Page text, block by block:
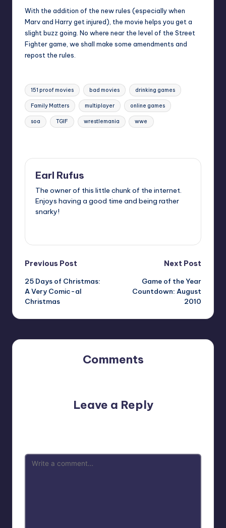
With the addition of the new rules (especially when
Marv and Harry get injured), the movie helps you get a
slight buzz going. No where near the level of the Street
Fighter game, we shall make some amendments and
repost the rules.
Tags:
151 proof movies bad movies drinking games
Family Matters multiplayer online games
soa TGIF wrestlemania wwe
Earl Rufus
The owner of this little chunk of the internet.
Enjoys having a good time and being rather
snarky!
Post
navigation
Previous Post
25 Days of Christmas:
A Very Comic-al
Christmas
Next Post
Game of the Year
Countdown: August
2010
Comments
Leave a Reply